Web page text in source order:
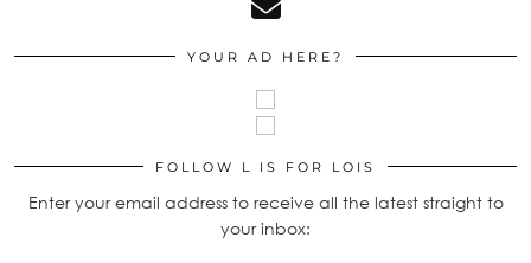
YOUR AD HERE?
FOLLOW L IS FOR LOIS
Enter your email address to receive all the latest straight to
your inbox: